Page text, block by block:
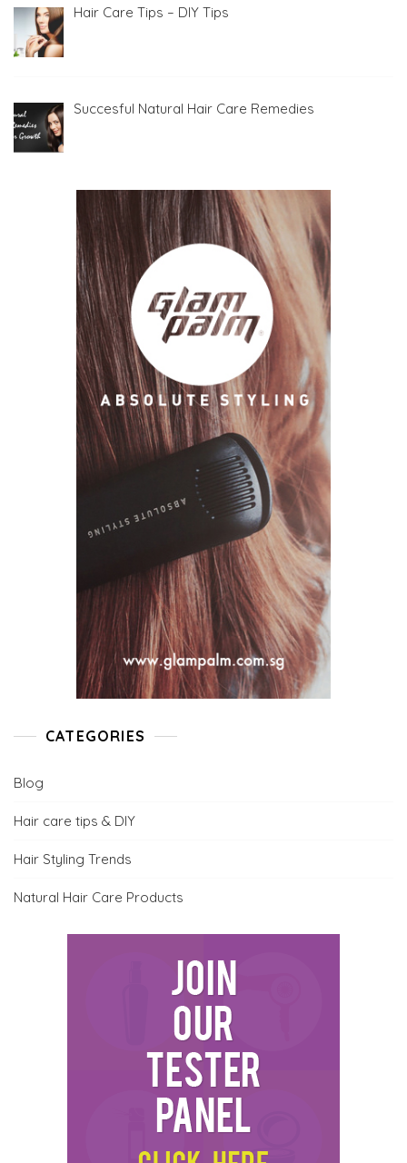
Hair Care Tips – DIY Tips
Succesful Natural Hair Care Remedies
CATEGORIES
Blog
Hair care tips & DIY
Hair Styling Trends
Natural Hair Care Products